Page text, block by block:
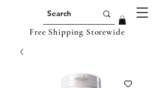
Free Shipping Storewide